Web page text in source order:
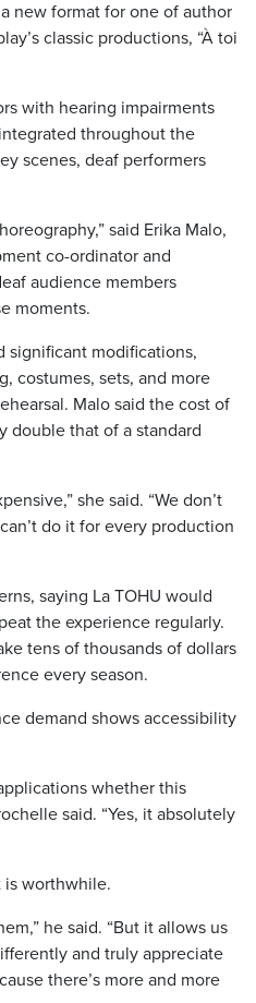
new format for one of author
classic productions, “À toi
with hearing impairments
throughout the
scenes, deaf performers
said Erika Malo,
co-ordinator and
audience members
moments.
significant modifications,
costumes, sets, and more
Malo said the cost of
double that of a standard
she said. “We don’t
do it for every production
saying La TOHU would
the experience regularly.
tens of thousands of dollars
every season.
demand shows accessibility
whether this
said. “Yes, it absolutely
is worthwhile.
he said. “But it allows us
and truly appreciate
there’s more and more